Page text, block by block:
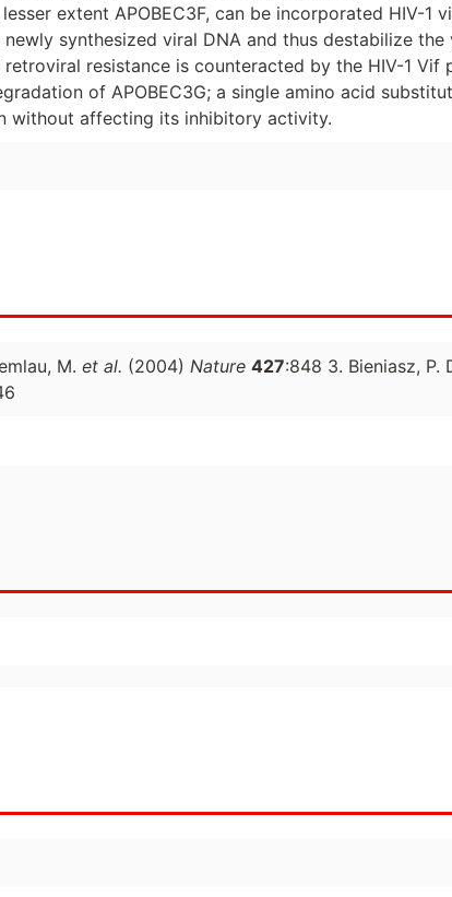
extent APOBEC3F, can be incorporated HIV-1
synthesized viral DNA and thus destabilize the
retroviral resistance is counteracted by the HIV-1 Vif
of APOBEC3G; a single amino acid
without affecting its inhibitory activity.
M. et al. (2004) Nature 427:848 3. Bieniasz, P.